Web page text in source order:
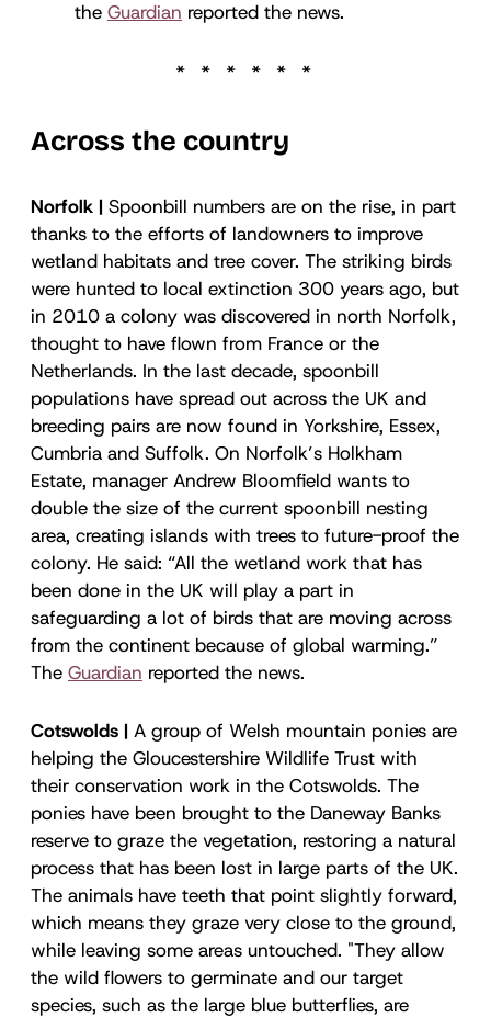
the Guardian reported the news.
Across the country
Norfolk | Spoonbill numbers are on the rise, in part
thanks to the efforts of landowners to improve
wetland habitats and tree cover. The striking birds
were hunted to local extinction 300 years ago, but
in 2010 a colony was discovered in north Norfolk,
thought to have flown from France or the
Netherlands. In the last decade, spoonbill
populations have spread out across the UK and
breeding pairs are now found in Yorkshire, Essex,
Cumbria and Suffolk. On Norfolk’s Holkham
Estate, manager Andrew Bloomfield wants to
double the size of the current spoonbill nesting
area, creating islands with trees to future-proof the
colony. He said: “All the wetland work that has
been done in the UK will play a part in
safeguarding a lot of birds that are moving across
from the continent because of global warming.”
The Guardian reported the news.
Cotswolds | A group of Welsh mountain ponies are
helping the Gloucestershire Wildlife Trust with
their conservation work in the Cotswolds. The
ponies have been brought to the Daneway Banks
reserve to graze the vegetation, restoring a natural
process that has been lost in large parts of the UK.
The animals have teeth that point slightly forward,
which means they graze very close to the ground,
while leaving some areas untouched. "They allow
the wild flowers to germinate and our target
species, such as the large blue butterflies, are